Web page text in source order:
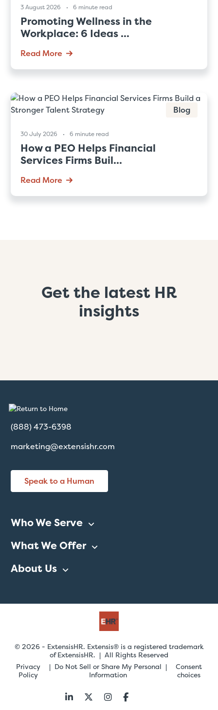
3 August 2026 6 minute read
Promoting Wellness in the
Workplace: 6 Ideas ...
Read More
Blog
30 July 2026 6 minute read
How a PEO Helps Financial
Services Firms Buil...
Read More
Get the latest HR
insights
(888) 473-6398
marketing@extensishr.com
Speak to a Human
Who We Serve
What We Offer
About Us
© 2026 - ExtensisHR. Extensis® is a registered trademark
of ExtensisHR. | All Rights Reserved
Privacy
Policy
Do Not Sell or Share My Personal
Information
Consent
choices
Follow